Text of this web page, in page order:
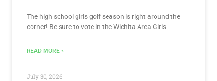
The high school girls golf season is right around the
corner! Be sure to vote in the Wichita Area Girls
READ MORE »
July 30, 2026